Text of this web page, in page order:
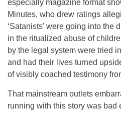
especially magazine format
Minutes, who drew ratings
‘Satanists’ were going into the
in the ritualized abuse of
by the legal system were tried
and had their lives turned
of visibly coached testimony
That mainstream outlets
running with this story was bad